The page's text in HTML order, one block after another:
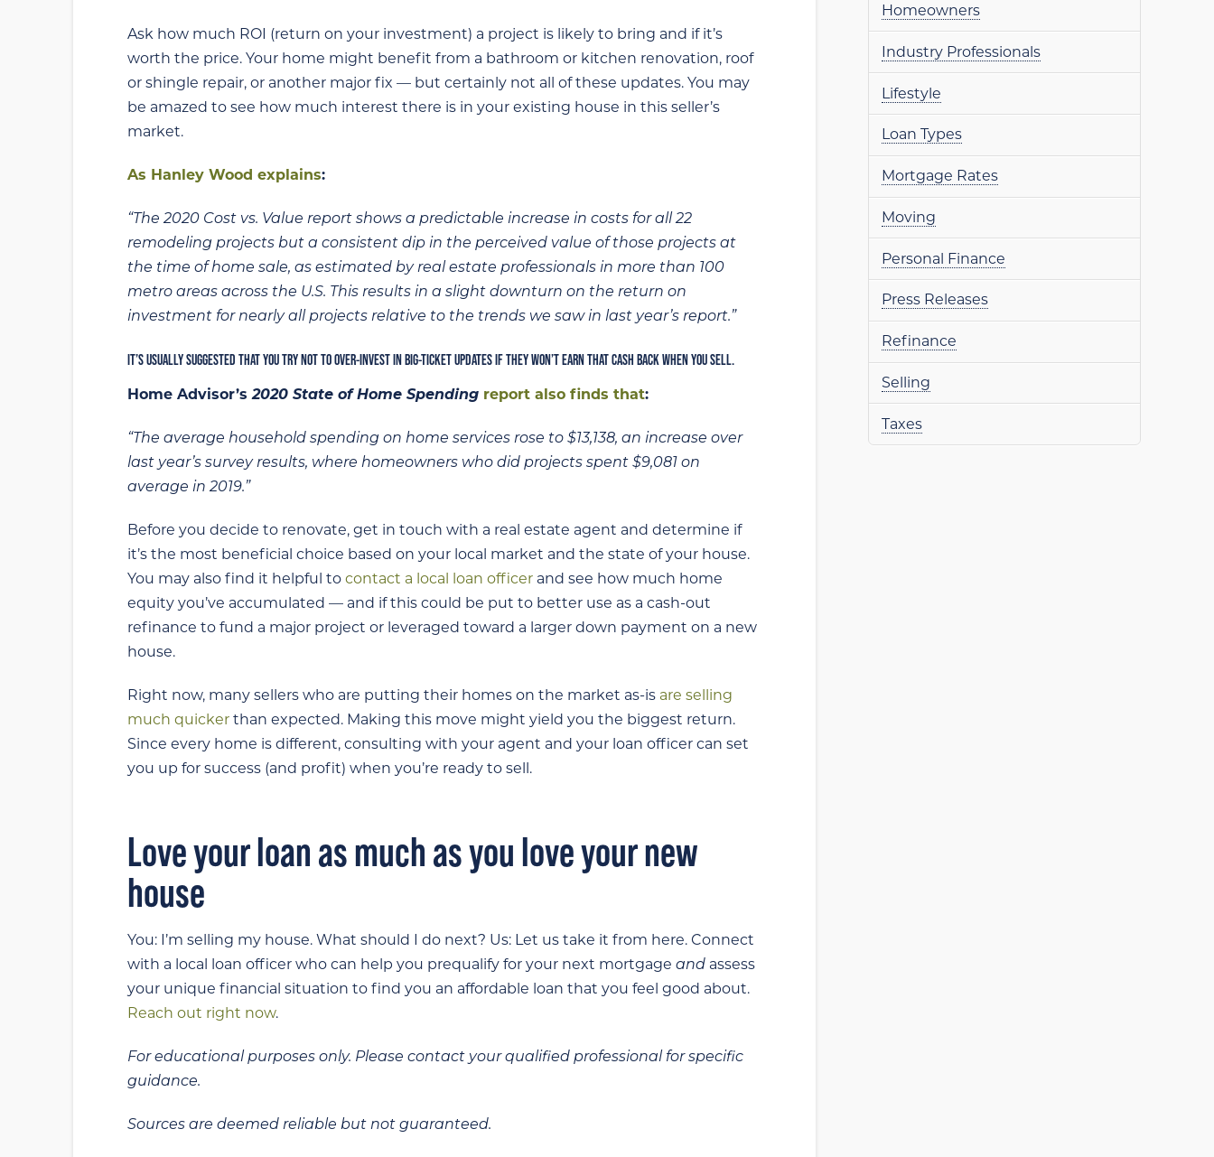
Ask how much ROI (return on your investment) a project is likely to bring and if it’s
worth the price. Your home might benefit from a bathroom or kitchen renovation, roof
or shingle repair, or another major fix — but certainly not all of these updates. You may
be amazed to see how much interest there is in your existing house in this seller’s
market.
As Hanley Wood explains:
“The 2020 Cost vs. Value report shows a predictable increase in costs for all 22
remodeling projects but a consistent dip in the perceived value of those projects at
the time of home sale, as estimated by real estate professionals in more than 100
metro areas across the U.S. This results in a slight downturn on the return on
investment for nearly all projects relative to the trends we saw in last year’s report.”
IT’S USUALLY SUGGESTED THAT YOU TRY NOT TO OVER-INVEST IN BIG-TICKET UPDATES IF THEY WON’T EARN THAT CASH BACK WHEN YOU SELL.
Home Advisor’s 2020 State of Home Spending report also finds that:
“The average household spending on home services rose to $13,138, an increase over
last year’s survey results, where homeowners who did projects spent $9,081 on
average in 2019.”
Before you decide to renovate, get in touch with a real estate agent and determine if
it’s the most beneficial choice based on your local market and the state of your house.
You may also find it helpful to contact a local loan officerand see how much home
equity you’ve accumulated — and if this could be put to better use as a cash-out
refinance to fund a major project or leveraged toward a larger down payment on a new
house.
Right now, many sellers who are putting their homes on the market as-is are selling
much quickerthan expected. Making this move might yield you the biggest return.
Since every home is different, consulting with your agent and your loan officer can set
you up for success (and profit) when you’re ready to sell.
Love your loan as much as you love your new
house
You: I’m selling my house. What should I do next? Us: Let us take it from here. Connect
with a local loan officer who can help you prequalify for your next mortgage and assess
your unique financial situation to find you an affordable loan that you feel good about.
Reach out right now.
For educational purposes only. Please contact your qualified professional for specific
guidance.
Sources are deemed reliable but not guaranteed.
Homeowners
Industry Professionals
Lifestyle
Loan Types
Mortgage Rates
Moving
Personal Finance
Press Releases
Refinance
Selling
Taxes